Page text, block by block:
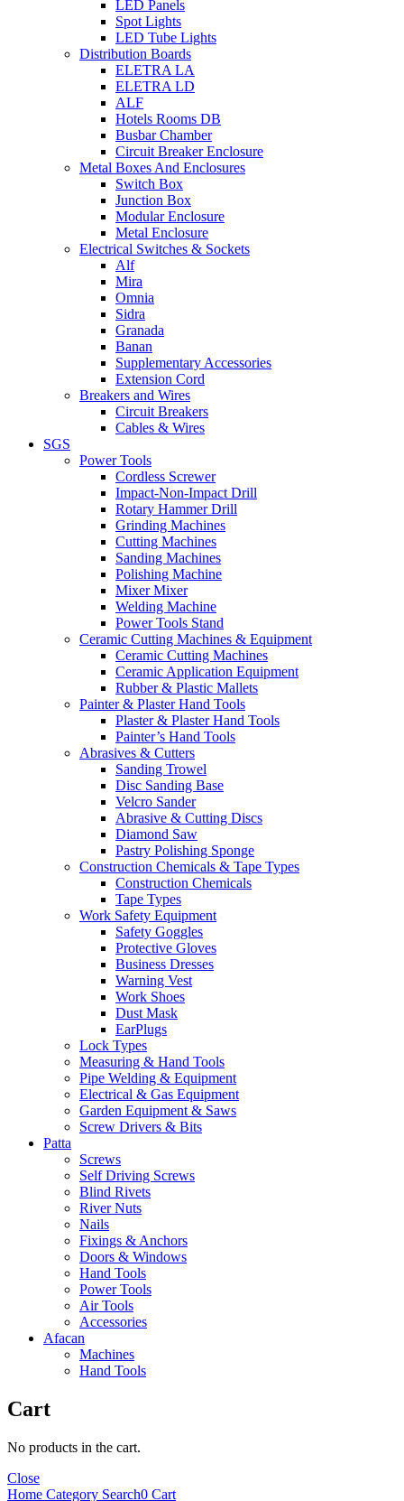
LED Panels
Spot Lights
LED Tube Lights
Distribution Boards
ELETRA LA
ELETRA LD
ALF
Hotels Rooms DB
Busbar Chamber
Circuit Breaker Enclosure
Metal Boxes And Enclosures
Switch Box
Junction Box
Modular Enclosure
Metal Enclosure
Electrical Switches & Sockets
Alf
Mira
Omnia
Sidra
Granada
Banan
Supplementary Accessories
Extension Cord
Breakers and Wires
Circuit Breakers
Cables & Wires
SGS
Power Tools
Cordless Screwer
Impact-Non-Impact Drill
Rotary Hammer Drill
Grinding Machines
Cutting Machines
Sanding Machines
Polishing Machine
Mixer Mixer
Welding Machine
Power Tools Stand
Ceramic Cutting Machines & Equipment
Ceramic Cutting Machines
Ceramic Application Equipment
Rubber & Plastic Mallets
Painter & Plaster Hand Tools
Plaster & Plaster Hand Tools
Painter’s Hand Tools
Abrasives & Cutters
Sanding Trowel
Disc Sanding Base
Velcro Sander
Abrasive & Cutting Discs
Diamond Saw
Pastry Polishing Sponge
Construction Chemicals & Tape Types
Construction Chemicals
Tape Types
Work Safety Equipment
Safety Goggles
Protective Gloves
Business Dresses
Warning Vest
Work Shoes
Dust Mask
EarPlugs
Lock Types
Measuring & Hand Tools
Pipe Welding & Equipment
Electrical & Gas Equipment
Garden Equipment & Saws
Screw Drivers & Bits
Patta
Screws
Self Driving Screws
Blind Rivets
River Nuts
Nails
Fixings & Anchors
Doors & Windows
Hand Tools
Power Tools
Air Tools
Accessories
Afacan
Machines
Hand Tools
Cart
No products in the cart.
Close
Home Category Search0 Cart